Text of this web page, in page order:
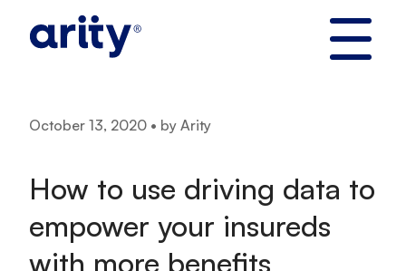
October 13, 2020 • by Arity
How to use driving data to
empower your insureds
with more benefits